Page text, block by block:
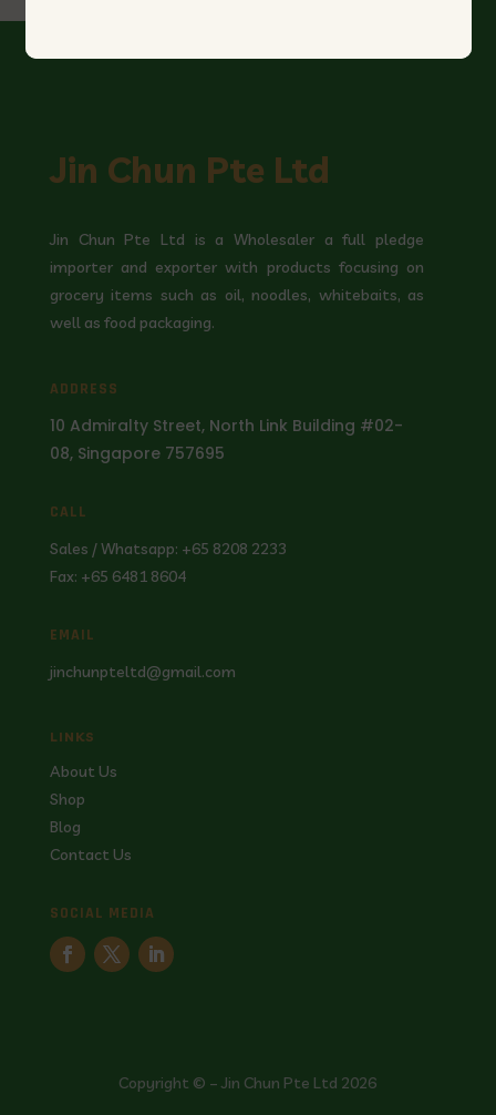
Jin Chun Pte Ltd
Jin Chun Pte Ltd is a Wholesaler a full pledge
importer and exporter with products focusing on
grocery items such as oil, noodles, whitebaits, as
well as food packaging.
ADDRESS
10 Admiralty Street, North Link Building #02-
08, Singapore 757695
CALL
Sales / Whatsapp: +65 8208 2233
Fax: +65 6481 8604
EMAIL
jinchunpteltd@gmail.com
LINKS
About Us
Shop
Blog
Contact Us
SOCIAL MEDIA
Copyright © – Jin Chun Pte Ltd 2026